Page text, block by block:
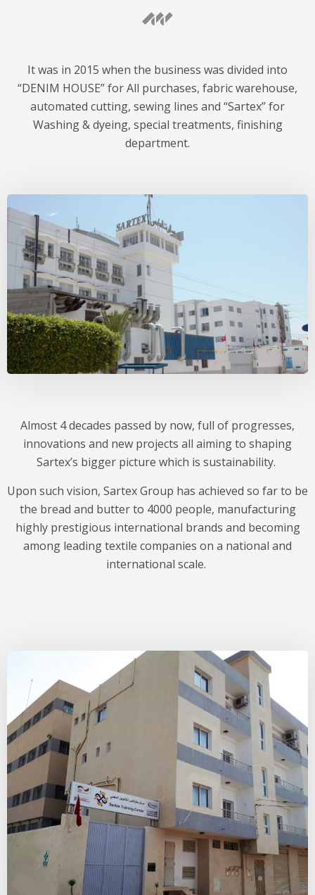
It was in 2015 when the business was divided into
“DENIM HOUSE” for All purchases, fabric warehouse,
automated cutting, sewing lines and “Sartex” for
Washing & dyeing, special treatments, finishing
department.
Almost 4 decades passed by now, full of progresses,
innovations and new projects all aiming to shaping
Sartex’s bigger picture which is sustainability.
Upon such vision, Sartex Group has achieved so far to be
the bread and butter to 4000 people, manufacturing
highly prestigious international brands and becoming
among leading textile companies on a national and
international scale.